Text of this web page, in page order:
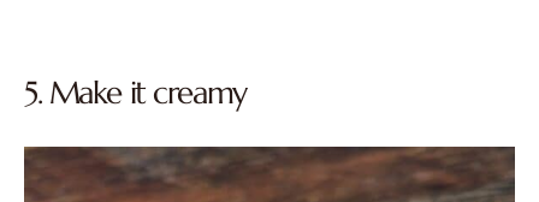
5. Make it creamy